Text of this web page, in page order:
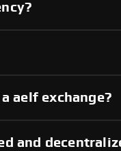
aelf exchange?
and